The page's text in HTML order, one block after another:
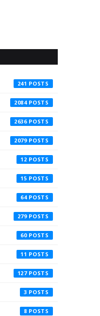
241
2084
2636
2079
12
15
64
279
60
11
127
3
8